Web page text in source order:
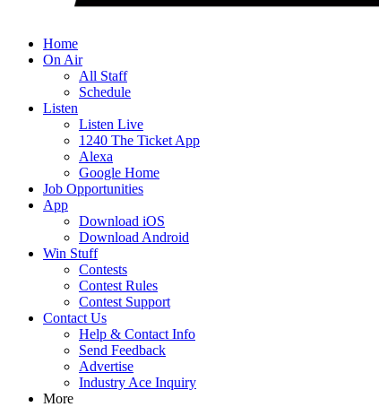
Home
On Air
All Staff
Schedule
Listen
Listen Live
1240 The Ticket App
Alexa
Google Home
Job Opportunities
App
Download iOS
Download Android
Win Stuff
Contests
Contest Rules
Contest Support
Contact Us
Help & Contact Info
Send Feedback
Advertise
Industry Ace Inquiry
More